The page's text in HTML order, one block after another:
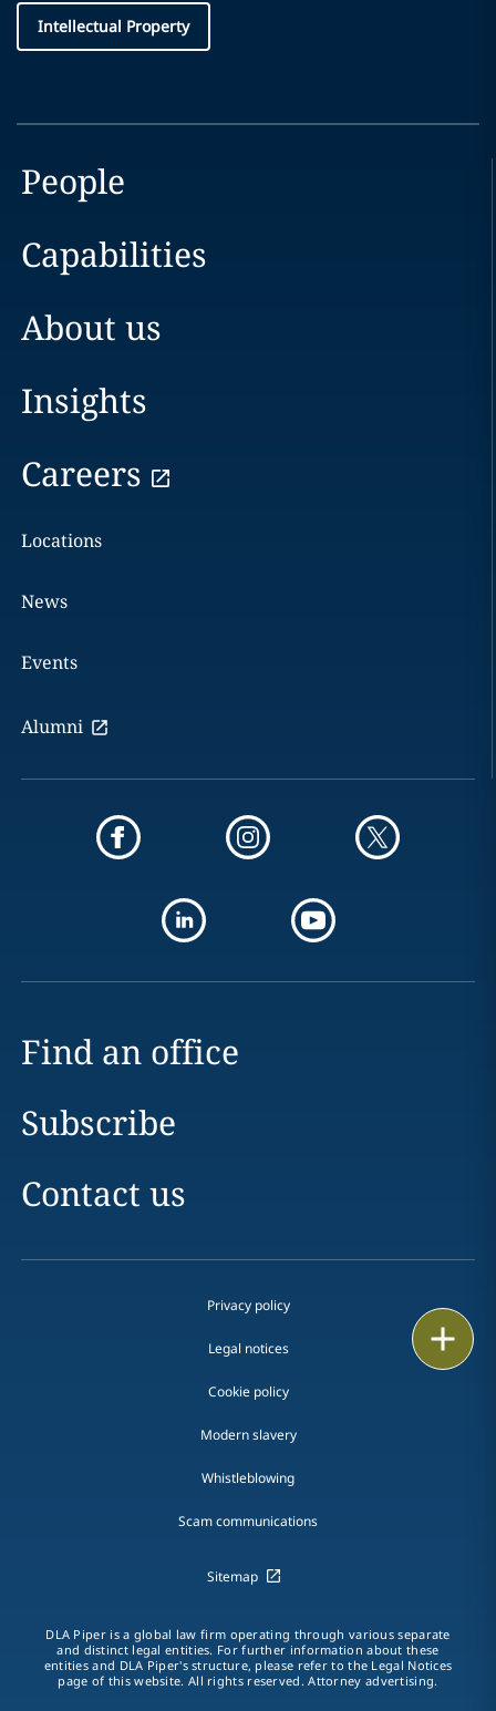
Intellectual Property
People
Capabilities
About us
Insights
Careers
Locations
News
Events
Alumni
Find an office
Subscribe
Contact us
Privacy policy
Legal notices
Cookie policy
Modern slavery
Whistleblowing
Scam communications
Sitemap
DLA Piper is a global law firm operating through various separate
and distinct legal entities. For further information about these
entities and DLA Piper's structure, please refer to the Legal Notices
page of this website. All rights reserved. Attorney advertising.